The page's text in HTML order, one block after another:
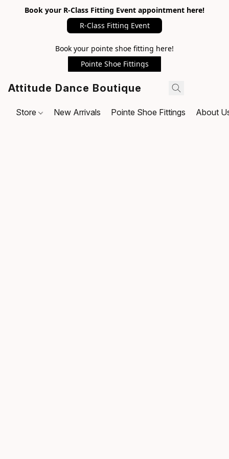
Book your R-Class Fitting Event appointment here!
R-Class Fitting Event
Book your pointe shoe fitting here!
Pointe Shoe Fittings
Attitude Dance Boutique
Store New Arrivals Pointe Shoe Fittings About